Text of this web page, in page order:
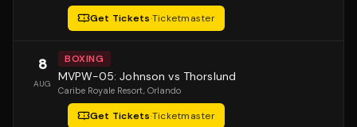
Get Tickets·Ticketmaster
8
AUG
BOXING
MVPW-05: Johnson vs Thorslund
Caribe Royale Resort, Orlando
Get Tickets·Ticketmaster